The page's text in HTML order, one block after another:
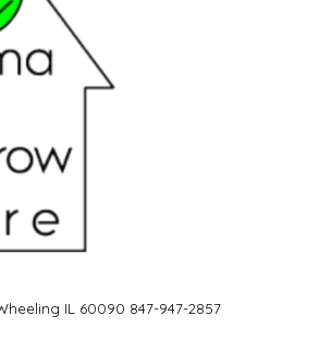
IL 60090 847-947-2857